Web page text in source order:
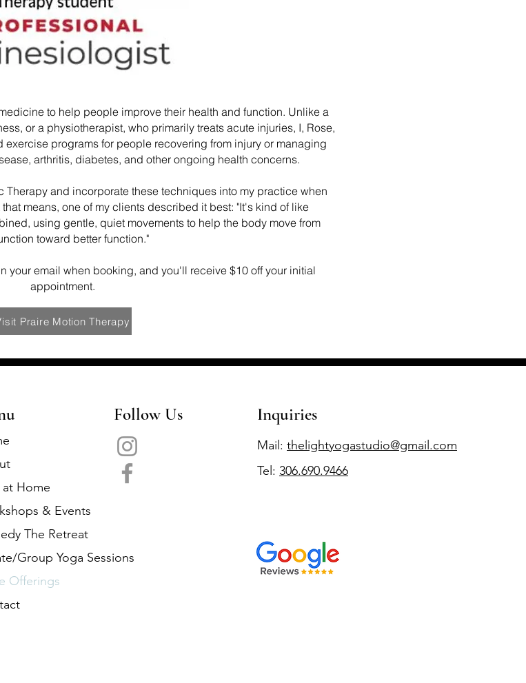
to help people improve their health and function. Unlike a
or a physiotherapist, who primarily treats acute injuries, I, Rose,
programs for people recovering from injury or managing
arthritis, diabetes, and other ongoing health concerns.
Therapy and incorporate these techniques into my practice when
means, one of my clients described it best: "It's kind of like
using gentle, quiet movements to help the body move from
toward better function."
your email when booking, and you'll receive $10 off your initial
appointment.
Praire Motion Therapy
at Home
& Events
The Retreat
Group Yoga Sessions
Offerings
Follow Us Inquiries
Mail: thelightyogastudio@gmail.com
Tel: 306.690.9466